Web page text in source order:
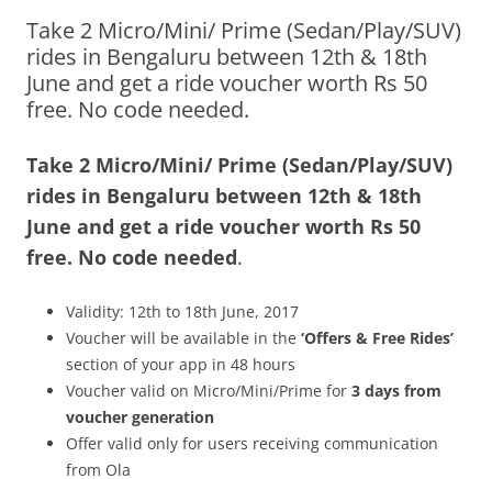
Olacabs Blogs
Take 2 Micro/Mini/ Prime (Sedan/Play/SUV)
rides in Bengaluru between 12th & 18th
June and get a ride voucher worth Rs 50
free. No code needed.
Take 2 Micro/Mini/ Prime (Sedan/Play/SUV)
rides in Bengaluru between 12th & 18th
June and get a ride voucher worth Rs 50
free. No code needed.
Validity: 12th to 18th June, 2017
Voucher will be available in the ‘Offers & Free Rides’
section of your app in 48 hours
Voucher valid on Micro/Mini/Prime for 3 days from
voucher generation
Offer valid only for users receiving communication
from Ola